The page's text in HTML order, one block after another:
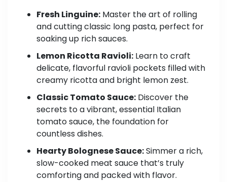
Fresh Linguine: Master the art of rolling
and cutting classic long pasta, perfect for
soaking up rich sauces.
Lemon Ricotta Ravioli: Learn to craft
delicate, flavorful ravioli pockets filled with
creamy ricotta and bright lemon zest.
Classic Tomato Sauce: Discover the
secrets to a vibrant, essential Italian
tomato sauce, the foundation for
countless dishes.
Hearty Bolognese Sauce:Simmer a rich,
slow-cooked meat sauce that’s truly
comforting and packed with flavor.